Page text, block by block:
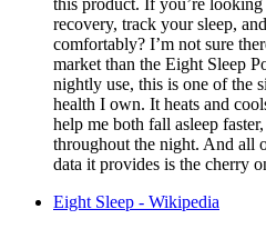
this product. If you’re
recovery, track your sleep,
comfortably? I’m not sure
market than the Eight Sleep
nightly use, this is one of the
health I own. It heats and
help me both fall asleep
throughout the night. And all
data it provides is the cherry
Eight Sleep - Wikipedia